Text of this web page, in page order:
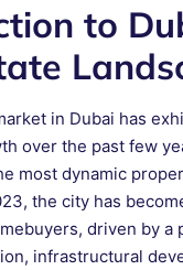
to
in Dubai has
over the past few
most dynamic
the city has
driven by a
infrastructural